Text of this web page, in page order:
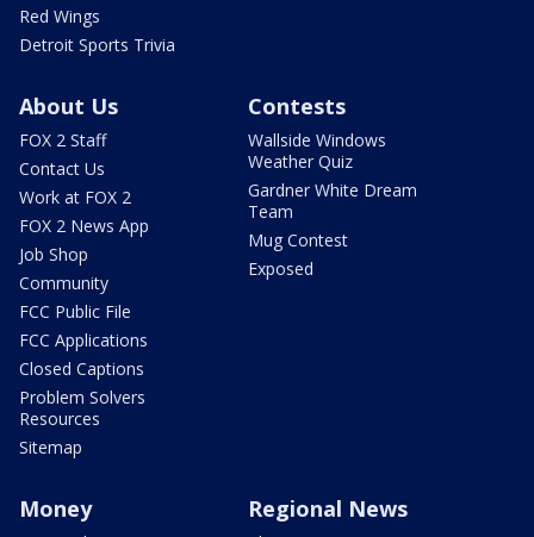
Red Wings
Detroit Sports Trivia
About Us
FOX 2 Staff
Contact Us
Work at FOX 2
FOX 2 News App
Job Shop
Community
FCC Public File
FCC Applications
Closed Captions
Problem Solvers
Resources
Sitemap
Contests
Wallside Windows
Weather Quiz
Gardner White Dream
Team
Mug Contest
Exposed
Money Regional News